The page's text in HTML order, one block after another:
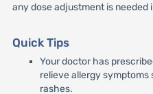
any dose adjustment is
Quick Tips
Your doctor has
relieve allergy symptoms
rashes.